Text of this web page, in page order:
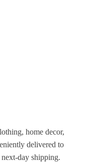
home decor,
delivered to
next-day shipping.